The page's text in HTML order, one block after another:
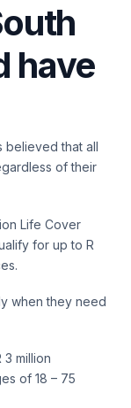
have
believed that all
of their
Life Cover
for up to R
when they need
million
of 18 – 75